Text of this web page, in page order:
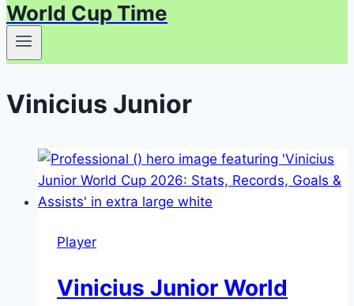
World Cup Time
Vinicius Junior
Player
Vinicius Junior World